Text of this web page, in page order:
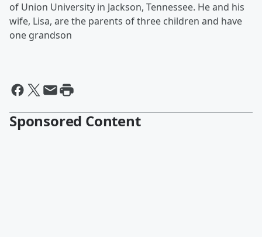
of Union University in Jackson, Tennessee. He and his
wife, Lisa, are the parents of three children and have
one grandson
Sponsored Content